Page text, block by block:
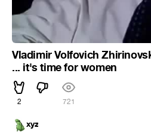
Vladimir Volfovich
... it's time for women
2 721
xyz